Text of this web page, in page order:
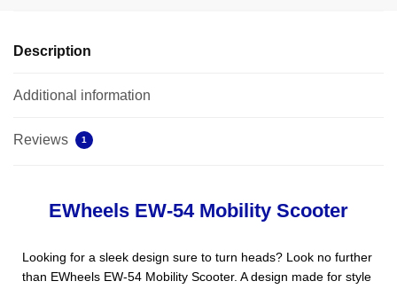
Description
Additional information
Reviews 1
EWheels EW-54 Mobility Scooter
Looking for a sleek design sure to turn heads? Look no further
than EWheels EW-54 Mobility Scooter. A design made for style